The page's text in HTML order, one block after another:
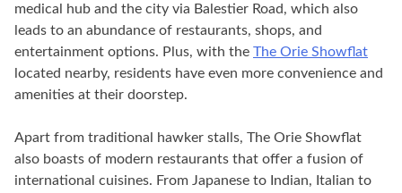
medical hub and the city via Balestier Road, which also
leads to an abundance of restaurants, shops, and
entertainment options. Plus, with the The Orie Showflat
located nearby, residents have even more convenience and
amenities at their doorstep.
Apart from traditional hawker stalls, The Orie Showflat
also boasts of modern restaurants that offer a fusion of
international cuisines. From Japanese to Indian, Italian to